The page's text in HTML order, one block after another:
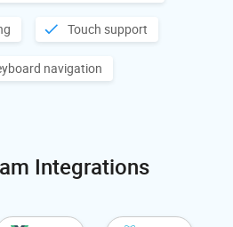
Touch support
navigation
Integrations